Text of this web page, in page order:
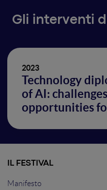
Gli interventi
2023
Technology
of AI:
opportunities
IL FESTIVAL
Manifesto